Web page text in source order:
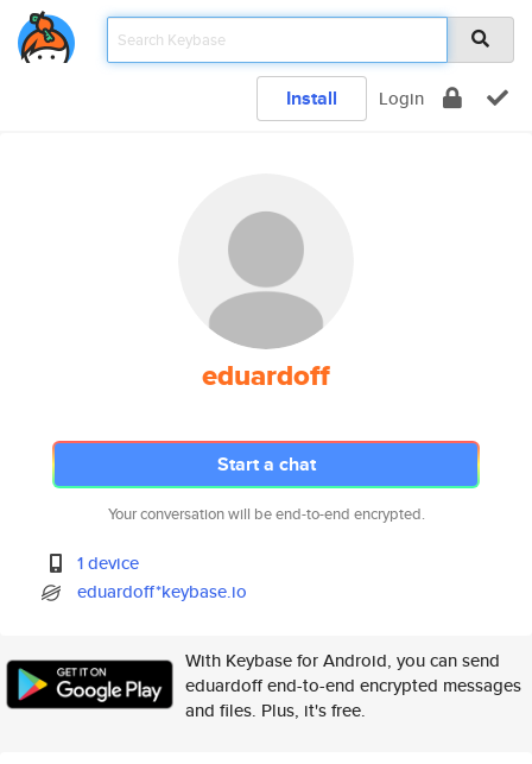
Install Login
eduardoff
Start a chat
Your conversation will be end-to-end encrypted.
1 device
eduardoff*keybase.io
With Keybase for Android, you can send
eduardoff end-to-end encrypted messages
and files. Plus, it's free.